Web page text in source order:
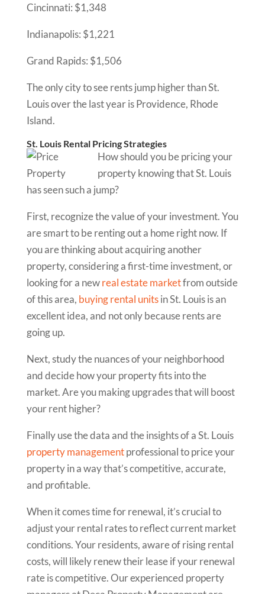
Cincinnati: $1,348
Indianapolis: $1,221
Grand Rapids: $1,506
The only city to see rents jump higher than St.
Louis over the last year is Providence, Rhode
Island.
St. Louis Rental Pricing Strategies
How should you be pricing your
property knowing that St. Louis
has seen such a jump?
First, recognize the value of your investment. You
are smart to be renting out a home right now. If
you are thinking about acquiring another
property, considering a first-time investment, or
looking for a newreal estate marketfrom outside
of this area, buying rental unitsin St. Louis is an
excellent idea, and not only because rents are
going up.
Next, study the nuances of your neighborhood
and decide how your property fits into the
market. Are you making upgrades that will boost
your rent higher?
Finally use the data and the insights of a St. Louis
property managementprofessional to price your
property in a way that’s competitive, accurate,
and profitable.
When it comes time for renewal, it’s crucial to
adjust your rental rates to reflect current market
conditions. Your residents, aware of rising rental
costs, will likely renew their lease if your renewal
rate is competitive. Our experienced property